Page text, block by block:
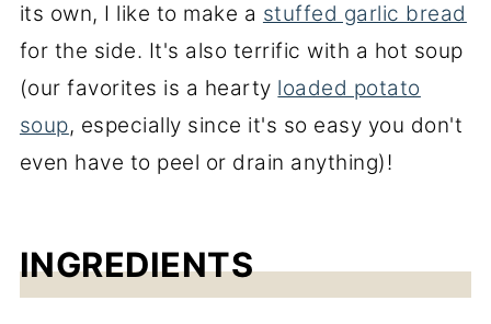
its own, I like to make a stuffed garlic bread
for the side. It's also terrific with a hot soup
(our favorites is a hearty loaded potato
soup, especially since it's so easy you don't
even have to peel or drain anything)!
INGREDIENTS